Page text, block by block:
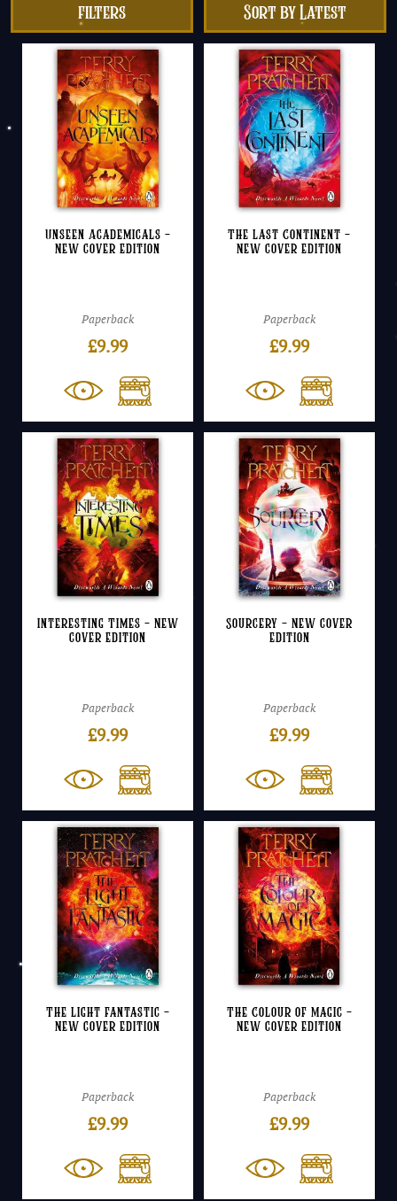
filters
Unseen Academicals –
NEW cover edition
Paperback
£9.99
The Last Continent –
NEW cover edition
Paperback
£9.99
Interesting Times – NEW
cover edition
Paperback
£9.99
Sourcery – NEW cover
edition
Paperback
£9.99
The Light Fantastic –
NEW cover edition
Paperback
£9.99
The Colour of Magic –
NEW cover edition
Paperback
£9.99